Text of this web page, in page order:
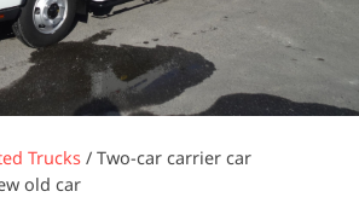
Trucks / Two-car carrier car
old car